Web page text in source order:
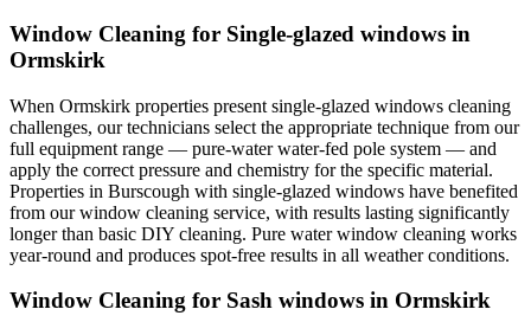
Window Cleaning for Single-glazed windows in
Ormskirk
When Ormskirk properties present single-glazed windows cleaning
challenges, our technicians select the appropriate technique from our
full equipment range — pure-water water-fed pole system — and
apply the correct pressure and chemistry for the specific material.
Properties in Burscough with single-glazed windows have benefited
from our window cleaning service, with results lasting significantly
longer than basic DIY cleaning. Pure water window cleaning works
year-round and produces spot-free results in all weather conditions.
Window Cleaning for Sash windows in Ormskirk